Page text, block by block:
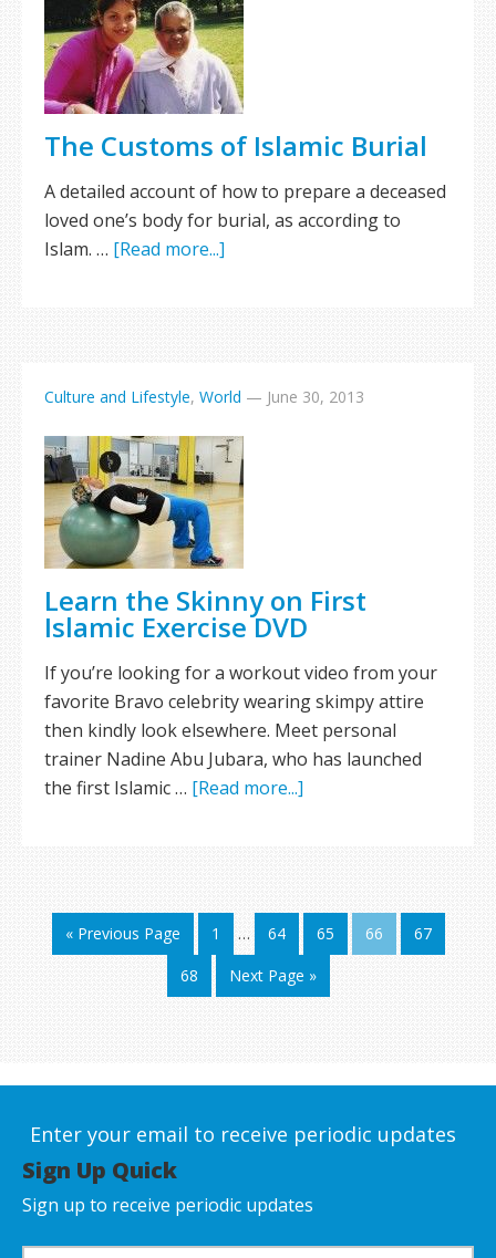
The Customs of Islamic Burial
A detailed account of how to prepare a deceased
loved one’s body for burial, as according to
Islam. … [Read more...]
Culture and Lifestyle, World — June 30, 2013
Learn the Skinny on First
Islamic Exercise DVD
If you’re looking for a workout video from your
favorite Bravo celebrity wearing skimpy attire
then kindly look elsewhere. Meet personal
trainer Nadine Abu Jubara, who has launched
the first Islamic … [Read more...]
« Previous Page 1 … 64 65 66
67
68
Next Page »
Enter your email to receive periodic updates
Sign Up Quick
Sign up to receive periodic updates